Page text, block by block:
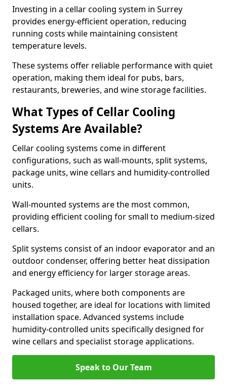
Investing in a cellar cooling system in Surrey
provides energy-efficient operation, reducing
running costs while maintaining consistent
temperature levels.
These systems offer reliable performance with quiet
operation, making them ideal for pubs, bars,
restaurants, breweries, and wine storage facilities.
What Types of Cellar Cooling
Systems Are Available?
Cellar cooling systems come in different
configurations, such as wall-mounts, split systems,
package units, wine cellars and humidity-controlled
units.
Wall-mounted systems are the most common,
providing efficient cooling for small to medium-sized
cellars.
Split systems consist of an indoor evaporator and an
outdoor condenser, offering better heat dissipation
and energy efficiency for larger storage areas.
Packaged units, where both components are
housed together, are ideal for locations with limited
installation space. Advanced systems include
humidity-controlled units specifically designed for
wine cellars and specialist storage applications.
Speak to Our Team